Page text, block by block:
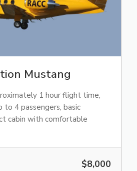
Mustang
1 hour flight time,
to 4 passengers, basic
cabin with comfortable
$8,000